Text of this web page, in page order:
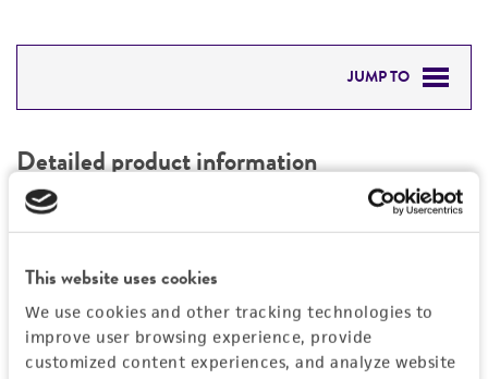
This website uses cookies
We use cookies and other tracking technologies to
improve user browsing experience, provide
customized content experiences, and analyze website
JUMP TO
PERMITS & RESTRICTIONS
REFERENCES
Detailed product information
EXPAND ALL
Mycoplasma contamination
Not detected
Vector information